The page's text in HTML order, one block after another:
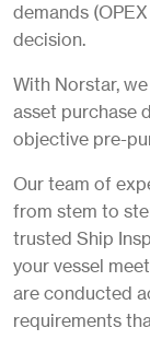
demands
decision.
With Norstar,
asset purchase
objective pre-
Our team of
from stem to
trusted Ship
your vessel
are conducted
requirements